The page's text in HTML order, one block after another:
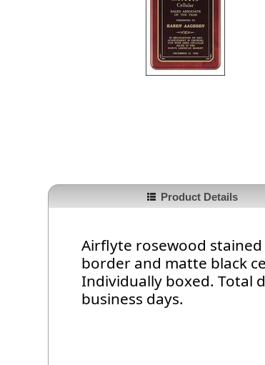
Product Details
Airflyte rosewood
border and matte black
Individually boxed. Total
business days.